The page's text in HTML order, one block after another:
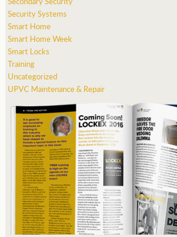
Security Systems
Smart Home
Smart Home Week
Smart Locks
Training
Uncategorized
UPVC Maintenance & Repair